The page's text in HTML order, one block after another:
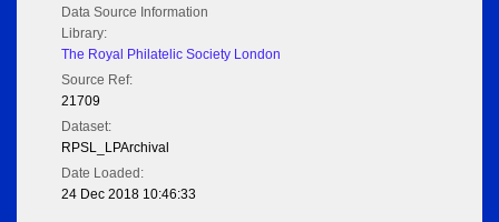
Data Source Information
Library:
The Royal Philatelic Society London
Source Ref:
21709
Dataset:
RPSL_LPArchival
Date Loaded:
24 Dec 2018 10:46:33